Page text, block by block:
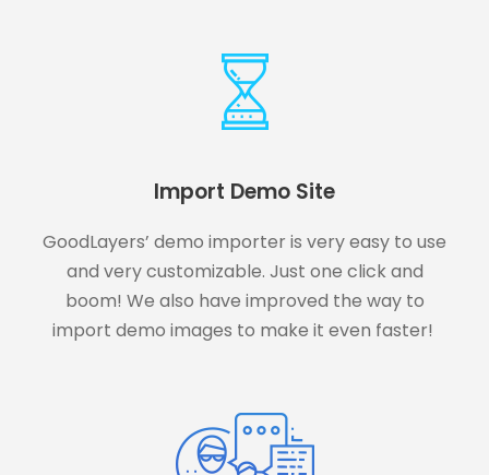
Import Demo Site
GoodLayers’ demo importer is very easy to use
and very customizable. Just one click and
boom! We also have improved the way to
import demo images to make it even faster!